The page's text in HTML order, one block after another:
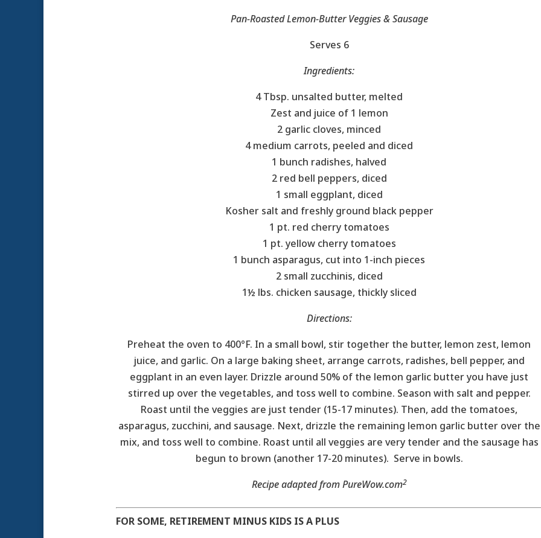
Pan-Roasted Lemon-Butter Veggies & Sausage
Serves 6
Ingredients:
4 Tbsp. unsalted butter, melted
Zest and juice of 1 lemon
2 garlic cloves, minced
4 medium carrots, peeled and diced
1 bunch radishes, halved
2 red bell peppers, diced
1 small eggplant, diced
Kosher salt and freshly ground black pepper
1 pt. red cherry tomatoes
1 pt. yellow cherry tomatoes
1 bunch asparagus, cut into 1-inch pieces
2 small zucchinis, diced
1½ lbs. chicken sausage, thickly sliced
Directions:
Preheat the oven to 400°F. In a small bowl, stir together the butter, lemon zest, lemon
juice, and garlic. On a large baking sheet, arrange carrots, radishes, bell pepper, and
eggplant in an even layer. Drizzle around 50% of the lemon garlic butter you have just
stirred up over the vegetables, and toss well to combine. Season with salt and pepper.
Roast until the veggies are just tender (15-17 minutes). Then, add the tomatoes,
asparagus, zucchini, and sausage. Next, drizzle the remaining lemon garlic butter over the
mix, and toss well to combine. Roast until all veggies are very tender and the sausage has
begun to brown (another 17-20 minutes). Serve in bowls.
Recipe adapted from PureWow.com2
FOR SOME, RETIREMENT MINUS KIDS IS A PLUS